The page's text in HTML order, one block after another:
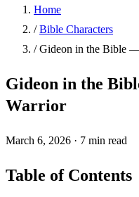
Home
/ Bible Characters
/ Gideon in the Bible
Gideon in the
Warrior
March 6, 2026 · 7 min read
Table of Contents